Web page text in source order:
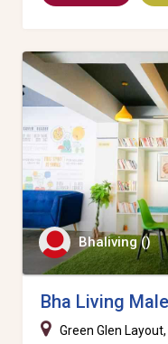
Bhaliving ()
Bha Living
Green Glen